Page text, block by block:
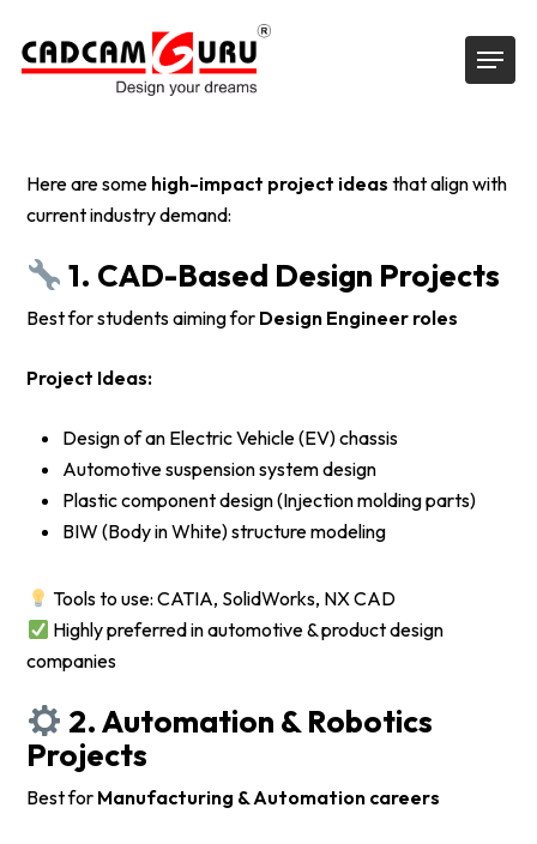
main
Menu
Here are some high-impact project ideas that align with
current industry demand:
1. CAD-Based Design Projects
Best for students aiming for Design Engineer roles
Project Ideas:
Design of an Electric Vehicle (EV) chassis
Automotive suspension system design
Plastic component design (Injection molding parts)
BIW (Body in White) structure modeling
Tools to use: CATIA, SolidWorks, NX CAD
Highly preferred in automotive & product design
companies
2. Automation & Robotics
Projects
Best for Manufacturing & Automation careers